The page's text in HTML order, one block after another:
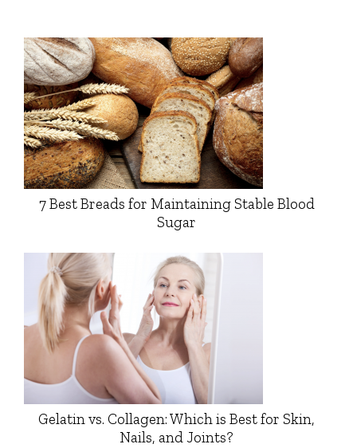
7 Best Breads for Maintaining Stable Blood
Sugar
Gelatin vs. Collagen: Which is Best for Skin,
Nails, and Joints?